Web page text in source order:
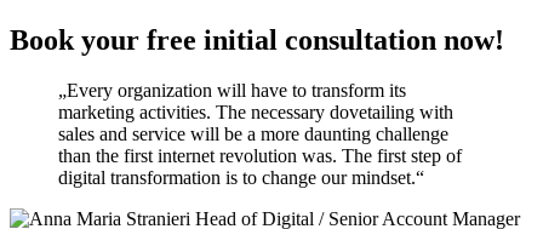
Book your free initial consultation now!
„Every organization will have to transform its
marketing activities. The necessary dovetailing with
sales and service will be a more daunting challenge
than the first internet revolution was. The first step of
digital transformation is to change our mindset.“